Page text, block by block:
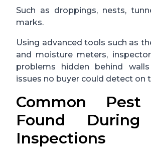
Such as droppings, nests,
marks.
Using advanced tools such as
and moisture meters,
problems hidden behind
issues no buyer could detect on
Common Pest
Found During
Inspections